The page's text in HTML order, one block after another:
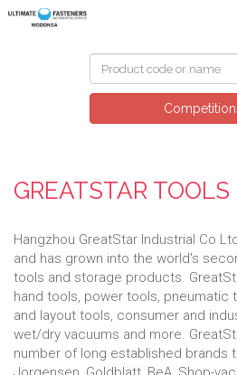
GREATSTAR TOOLS
Hangzhou GreatStar Industrial Co
and has grown into the world's
tools and storage products.
hand tools, power tools, pneumatic
and layout tools, consumer and
wet/dry vacuums and more.
number of long established brands